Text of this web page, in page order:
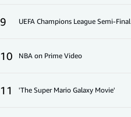
9 UEFA Champions League Semi-Final
10 NBA on Prime Video
11 'The Super Mario Galaxy Movie'